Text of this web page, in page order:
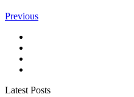
Previous
Latest Posts